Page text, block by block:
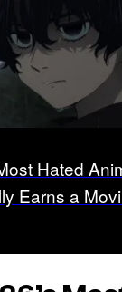
Hated
Earns a